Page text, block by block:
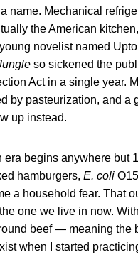
name. Mechanical
the American
novelist named
so sickened the
Act in a single year.
by pasteurization, and
up instead.
era begins anywhere
hamburgers, E. coli
a household fear. That
one we live in now.
beef — meaning the
when I started